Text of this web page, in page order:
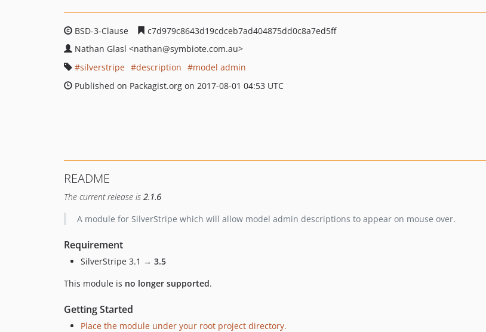
BSD-3-Clause
c7d979c8643d19cdceb7ad404875dd0c8a7ed5ff
Nathan Glasl <nathan@symbiote.com.au>
silverstripe
description
model admin
Published on Packagist.org on 2017-08-01 04:53 UTC
README
The current release is 2.1.6
A module for SilverStripe which will allow model admin descriptions to appear on mouse over.
Requirement
SilverStripe 3.1 → 3.5
This module is no longer supported.
Getting Started
Place the module under your root project directory.